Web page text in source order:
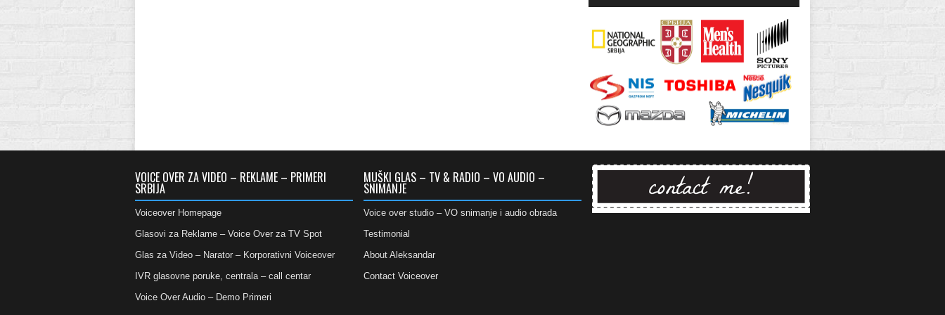
VOICE OVER ZA VIDEO – REKLAME – PRIMERI
SRBIJA
Voiceover Homepage
Glasovi za Reklame – Voice Over za TV Spot
Glas za Video – Narator – Korporativni Voiceover
IVR glasovne poruke, centrala – call centar
Voice Over Audio – Demo Primeri
MUŠKI GLAS – TV & RADIO – VO AUDIO –
SNIMANJE
Voice over studio – VO snimanje i audio obrada
Testimonial
About Aleksandar
Contact Voiceover